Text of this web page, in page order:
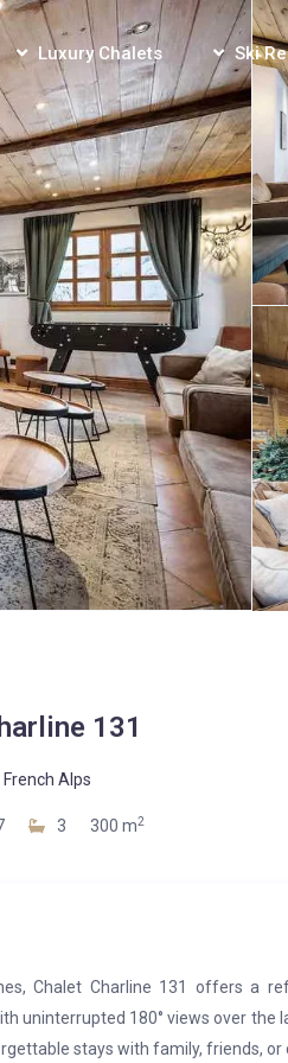
Luxury Chalets Ski
131
French Alps
3 300 m2
Chalet Charline 131 offers a
uninterrupted 180° views over the
stays with family, friends, or